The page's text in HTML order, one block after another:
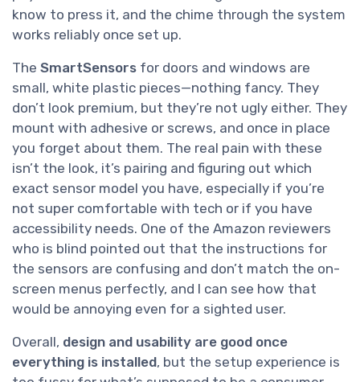
know to press it, and the chime through the system
works reliably once set up.
The SmartSensors for doors and windows are
small, white plastic pieces—nothing fancy. They
don’t look premium, but they’re not ugly either. They
mount with adhesive or screws, and once in place
you forget about them. The real pain with these
isn’t the look, it’s pairing and figuring out which
exact sensor model you have, especially if you’re
not super comfortable with tech or if you have
accessibility needs. One of the Amazon reviewers
who is blind pointed out that the instructions for
the sensors are confusing and don’t match the on-
screen menus perfectly, and I can see how that
would be annoying even for a sighted user.
Overall, design and usability are good once
everything is installed, but the setup experience is